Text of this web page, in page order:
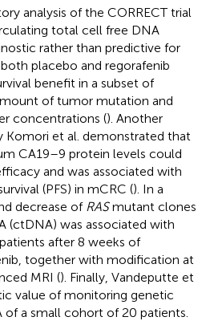
analysis of the CORRECT trial
total cell free DNA
rather than predictive for
placebo and regorafenib
benefit in a subset of
of tumor mutation and
concentrations (). Another
Komori et al. demonstrated that
CA19–9 protein levels could
and was associated with
(PFS) in mCRC (). In a
decrease of RASmutant clones
(ctDNA) was associated with
after 8 weeks of
together with modification at
MRI (). Finally, Vandeputte et
value of monitoring genetic
a small cohort of 20 patients.